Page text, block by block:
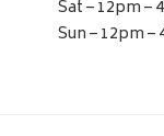
Sat – 12pm –
Sun – 12pm –